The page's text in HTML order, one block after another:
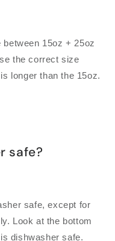
15oz + 25oz
the correct size
longer than the 15oz.
safe?
safe, except for
Look at the bottom
dishwasher safe.